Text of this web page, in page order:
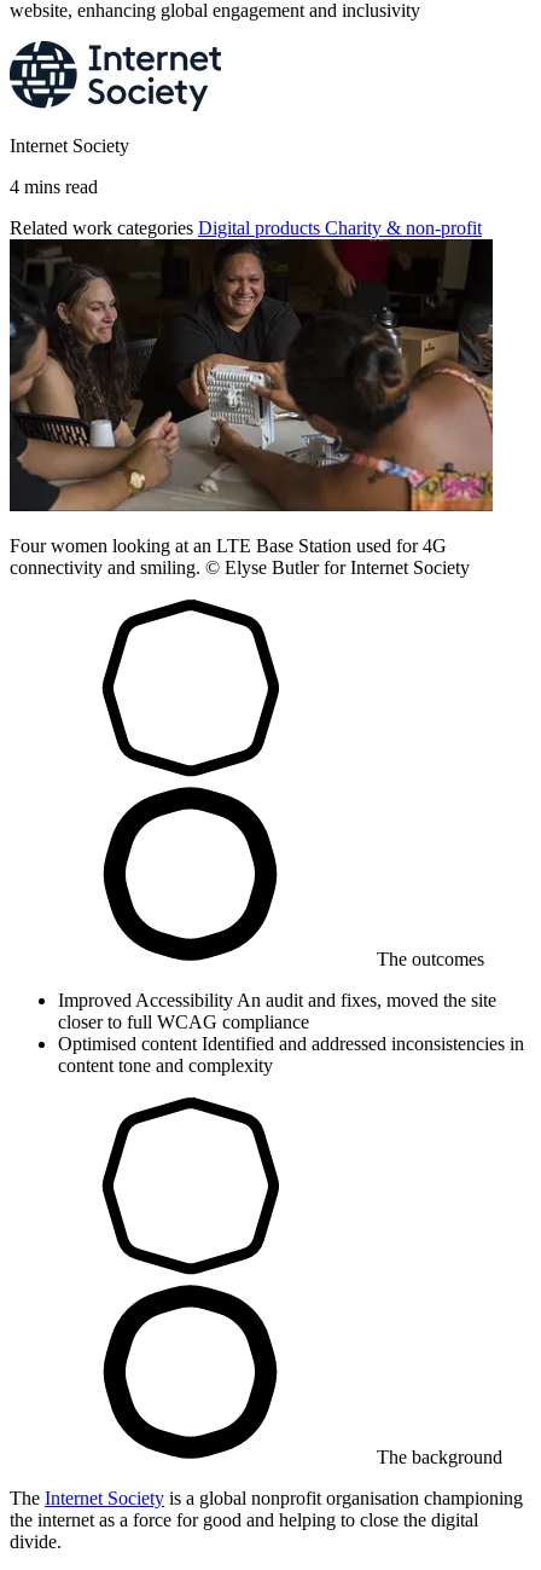
website, enhancing global engagement and inclusivity
Internet Society
4 mins read
Related work categories Digital products Charity & non-profit
Four women looking at an LTE Base Station used for 4G
connectivity and smiling. © Elyse Butler for Internet Society
The outcomes
Improved Accessibility An audit and fixes, moved the site
closer to full WCAG compliance
Optimised content Identified and addressed inconsistencies in
content tone and complexity
The background
The Internet Society is a global nonprofit organisation championing
the internet as a force for good and helping to close the digital
divide.